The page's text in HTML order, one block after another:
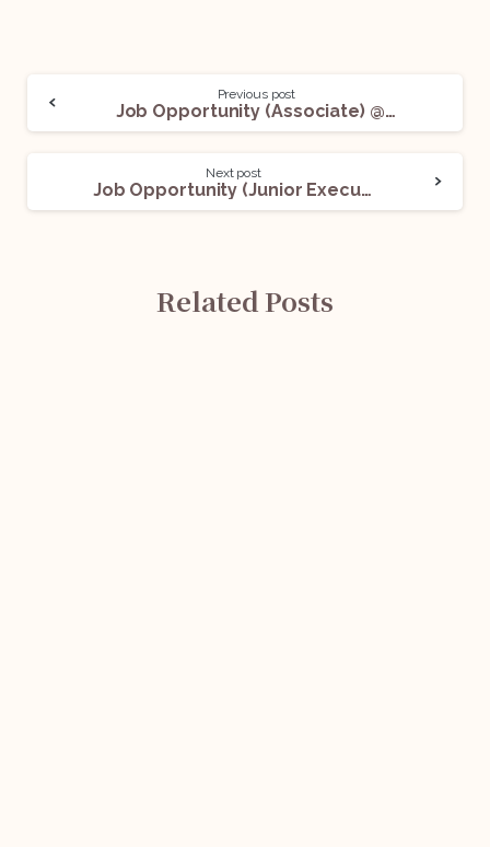
Previous post
Job Opportunity (Associate) @ NKR Law Offices: Apply Now!
Next post
Job Opportunity (Junior Executive) @ MediPharma Konnect: Apply Now!
Related Posts